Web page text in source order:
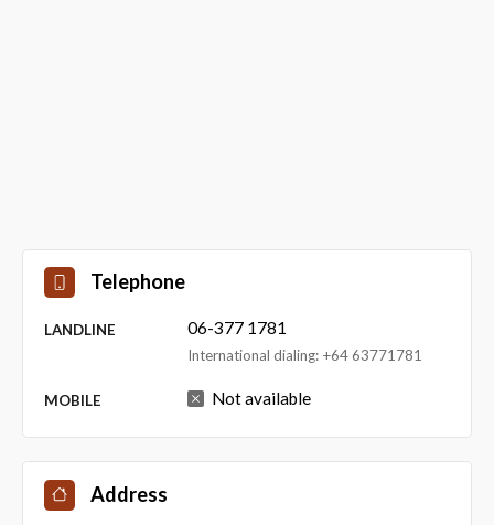
Telephone
LANDLINE 06-377 1781
International dialing: +64 63771781
MOBILE Not available
Address